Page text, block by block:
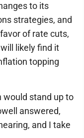
to its
strategies, and
of rate cuts,
likely find it
topping
would stand up to
answered,
and I take